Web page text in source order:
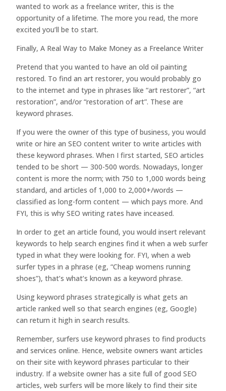
wanted to work as a freelance writer, this is the
opportunity of a lifetime. The more you read, the more
excited you’ll be to start.
Finally, A Real Way to Make Money as a Freelance Writer
Pretend that you wanted to have an old oil painting
restored. To find an art restorer, you would probably go
to the internet and type in phrases like “art restorer”, “art
restoration”, and/or “restoration of art”. These are
keyword phrases.
If you were the owner of this type of business, you would
write or hire an SEO content writer to write articles with
these keyword phrases. When I first started, SEO articles
tended to be short — 300-500 words. Nowadays, longer
content is more the norm; with 750 to 1,000 words being
standard, and articles of 1,000 to 2,000+/words —
classified as long-form content — which pays more. And
FYI, this is why SEO writing rates have inceased.
In order to get an article found, you would insert relevant
keywords to help search engines find it when a web surfer
typed in what they were looking for. FYI, when a web
surfer types in a phrase (eg, “Cheap womens running
shoes”), that’s what’s known as a keyword phrase.
Using keyword phrases strategically is what gets an
article ranked well so that search engines (eg, Google)
can return it high in search results.
Remember, surfers use keyword phrases to find products
and services online. Hence, website owners want articles
on their site with keyword phrases particular to their
industry. If a website owner has a site full of good SEO
articles, web surfers will be more likely to find their site